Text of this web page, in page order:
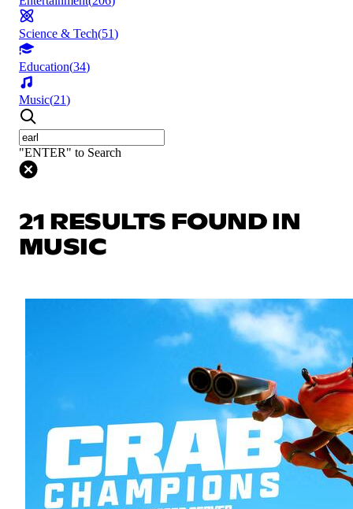
Science & Tech(51)
Education(34)
Music(21)
"ENTER" to Search
21 RESULTS FOUND IN
MUSIC